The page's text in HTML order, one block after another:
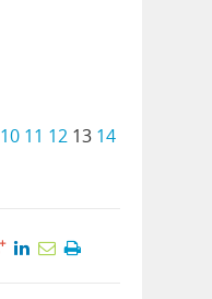
10 11 12 13 14